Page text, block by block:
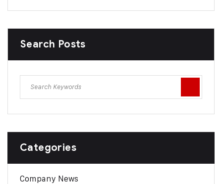
Search Posts
Categories
Company News